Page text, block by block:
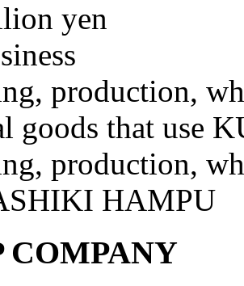
yen
production,
goods that use
production,
HAMPU
COMPANY